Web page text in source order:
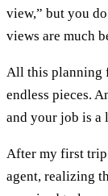
view,” but you
views are much
All this planning
endless pieces.
and your job is a
After my first
agent, realizing